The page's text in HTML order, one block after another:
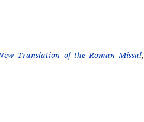
Translation of the Roman Missal,